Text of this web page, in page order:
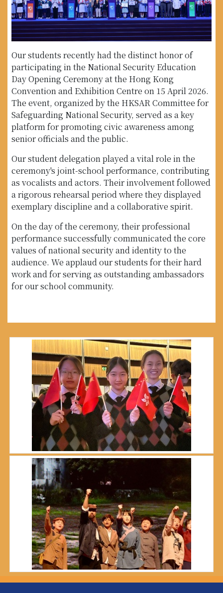
Our students recently had the distinct honor of
participating in the National Security Education
Day Opening Ceremony at the Hong Kong
Convention and Exhibition Centre on 15 April 2026.
The event, organized by the HKSAR Committee for
Safeguarding National Security, served as a key
platform for promoting civic awareness among
senior officials and the public.
Our student delegation played a vital role in the
ceremony's joint-school performance, contributing
as vocalists and actors. Their involvement followed
a rigorous rehearsal period where they displayed
exemplary discipline and a collaborative spirit.
On the day of the ceremony, their professional
performance successfully communicated the core
values of national security and identity to the
audience. We applaud our students for their hard
work and for serving as outstanding ambassadors
for our school community.